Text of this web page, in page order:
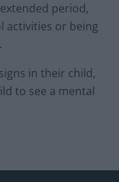
period,
activities or being
in their child,
to see a mental